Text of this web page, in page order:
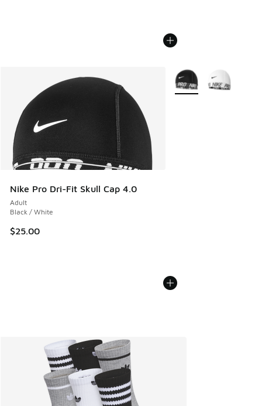
Nike Pro Dri-Fit Skull Cap 4.0
Adult
Black / White
$25.00
More Colors Available